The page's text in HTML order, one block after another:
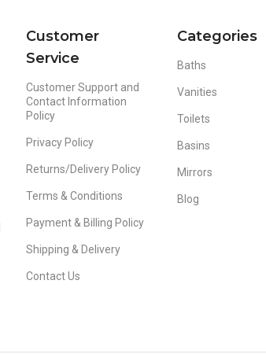
Customer
Service
Customer Support and
Contact Information
Policy
Privacy Policy
Returns/Delivery Policy
Terms & Conditions
Payment & Billing Policy
Shipping & Delivery
Contact Us
Categories
Baths
Vanities
Toilets
Basins
Mirrors
Blog